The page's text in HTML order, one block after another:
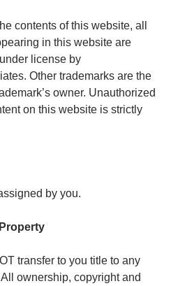
contents of this website, all
in this website are
license by
Other trademarks are the
owner. Unauthorized
on this website is strictly
by you.
transfer to you title to any
ownership, copyright and